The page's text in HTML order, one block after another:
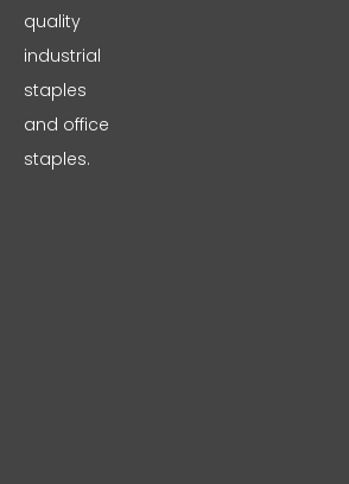
quality
industrial
staples
and office
staples.